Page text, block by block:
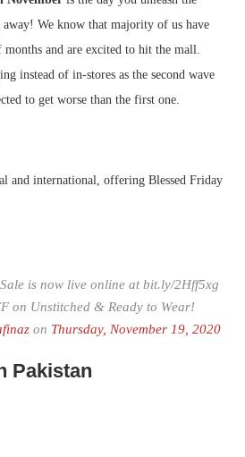
away! We know that majority of us have
and are excited to hit the mall.
instead of in-stores as the second wave
to get worse than the first one.
and international, offering Blessed Friday
is now live online at bit.ly/2Hff5xg
on Unstitched & Ready to Wear!
on Thursday, November 19, 2020
Pakistan